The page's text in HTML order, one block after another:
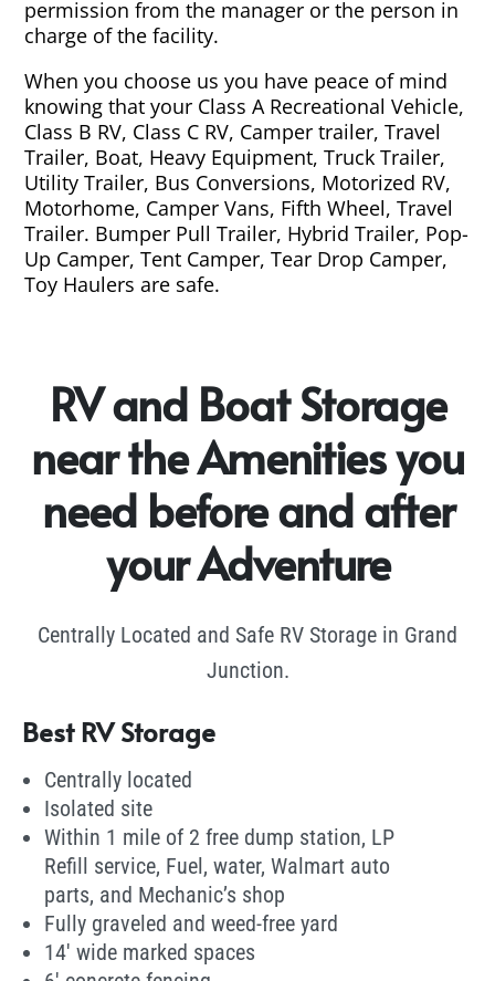
permission from the manager or the person in
charge of the facility.
When you choose us you have peace of mind
knowing that your Class A Recreational Vehicle,
Class B RV, Class C RV, Camper trailer, Travel
Trailer, Boat, Heavy Equipment, Truck Trailer,
Utility Trailer, Bus Conversions, Motorized RV,
Motorhome, Camper Vans, Fifth Wheel, Travel
Trailer. Bumper Pull Trailer, Hybrid Trailer, Pop-
Up Camper, Tent Camper, Tear Drop Camper,
Toy Haulers are safe.
RV and Boat Storage
near the Amenities you
need before and after
your Adventure
Centrally Located and Safe RV Storage in Grand
Junction.
Best RV Storage
Centrally located
Isolated site
Within 1 mile of 2 free dump station, LP
Refill service, Fuel, water, Walmart auto
parts, and Mechanic’s shop
Fully graveled and weed-free yard
14′ wide marked spaces